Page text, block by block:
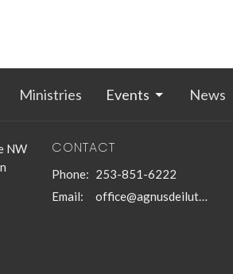
Ministries Events News
NW
CONTACT
Phone: 253-851-6222
Email: office@agnusdeilutheran.org